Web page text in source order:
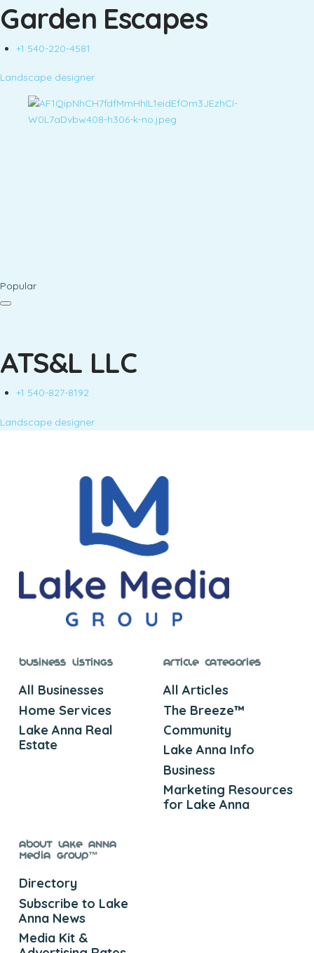
Garden Escapes
+1 540-220-4581
Landscape designer
Popular
ATS&L LLC
+1 540-827-8192
Landscape designer
Business Listings
All Businesses
Home Services
Lake Anna Real
Estate
Article Categories
All Articles
The Breeze™
Community
Lake Anna Info
Business
Marketing Resources
for Lake Anna
About Lake Anna
Media Group™
Directory
Subscribe to Lake
Anna News
Media Kit &